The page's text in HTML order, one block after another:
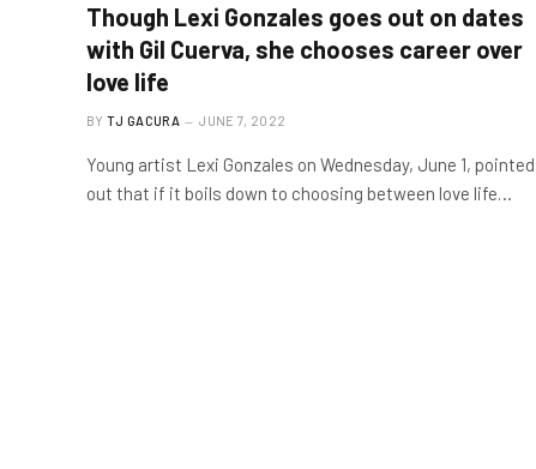
Though Lexi Gonzales goes out on dates
with Gil Cuerva, she chooses career over
love life
BY TJ GACURA JUNE 7, 2022
Young artist Lexi Gonzales on Wednesday, June 1, pointed
out that if it boils down to choosing between love life…